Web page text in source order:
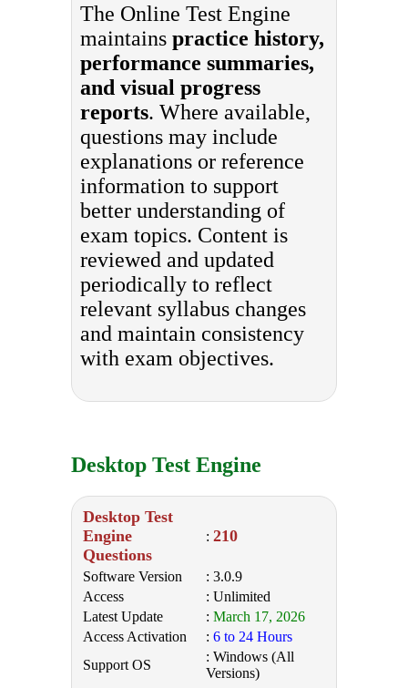
The Online Test Engine
maintains practice history,
performance summaries,
and visual progress
reports. Where available,
questions may include
explanations or reference
information to support
better understanding of
exam topics. Content is
reviewed and updated
periodically to reflect
relevant syllabus changes
and maintain consistency
with exam objectives.
Desktop Test Engine
Desktop Test
Engine
Questions
: 210
Software Version
: 3.0.9
Access
: Unlimited
Latest Update
: March 17, 2026
Access Activation
: 6 to 24 Hours
Support OS
: Windows (All
Versions)